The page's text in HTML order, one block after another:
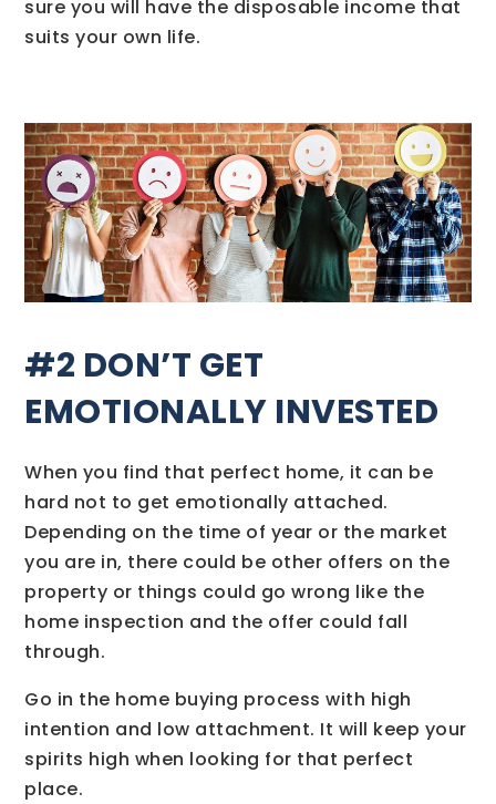
sure you will have the disposable income that
suits your own life.
#2 DON’T GET
EMOTIONALLY INVESTED
When you find that perfect home, it can be
hard not to get emotionally attached.
Depending on the time of year or the market
you are in, there could be other offers on the
property or things could go wrong like the
home inspection and the offer could fall
through.
Go in the home buying process with high
intention and low attachment. It will keep your
spirits high when looking for that perfect
place.